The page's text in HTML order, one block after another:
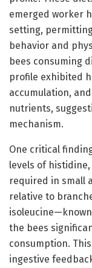
emerged worker
setting,
behavior and
bees consuming
profile exhibited
accumulation,
nutrients,
mechanism.
One critical
levels of
required in small
relative to
the bees
consumption.
ingestive